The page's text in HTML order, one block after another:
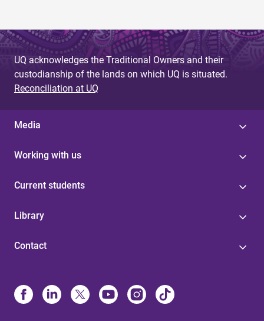
UQ acknowledges the Traditional Owners and their
custodianship of the lands on which UQ is situated.
Reconciliation at UQ
Media
Working with us
Current students
Library
Contact